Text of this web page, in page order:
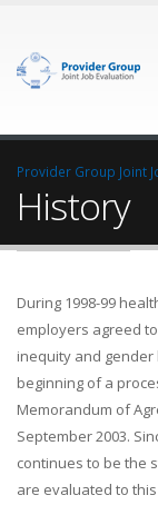
Provider Group Joint
History
During 1998-99
employers agreed
inequity and gender
beginning of a
Memorandum of
September 2003.
continues to be the
are evaluated to